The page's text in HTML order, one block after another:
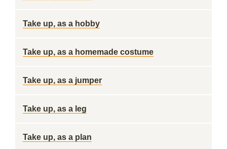
Take up, as a hobby
Take up, as a homemade costume
Take up, as a jumper
Take up, as a leg
Take up, as a plan